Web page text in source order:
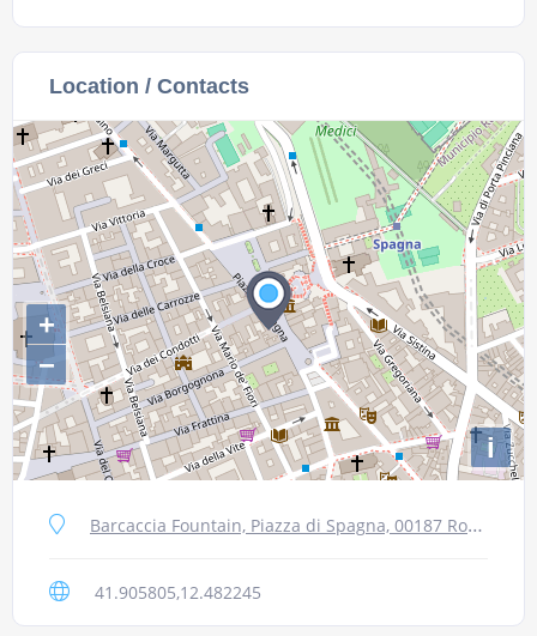
Location / Contacts
+
−
i
Barcaccia Fountain, Piazza di Spagna, 00187 Roma RM, Italy
41.905805,12.482245